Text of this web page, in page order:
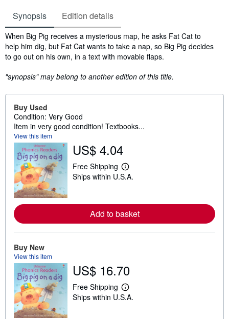
Synopsis Edition details
Synopsis
When Big Pig receives a mysterious map, he asks Fat Cat to
help him dig, but Fat Cat wants to take a nap, so Big Pig decides
to go out on his own, in a text with movable flaps.
"synopsis" may belong to another edition of this title.
Buy Used
Condition: Very Good
Item in very good condition! Textbooks...
View this item
US$ 4.04
Free Shipping
L
e
o
r
e
t
s
h
i
p
Ships within U.S.A.
Add to basket
Buy New
View this item
US$ 16.70
Free Shipping
L
e
Ships within U.S.A.